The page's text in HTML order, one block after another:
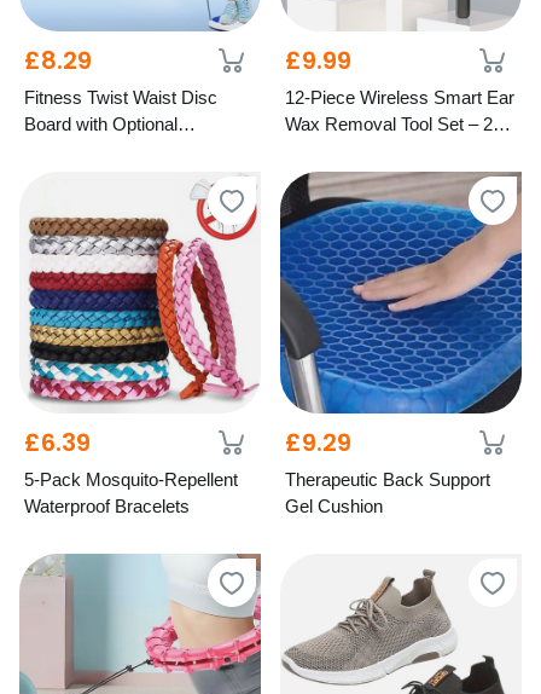
£8.29
Fitness Twist Waist Disc
Board with Optional
£9.99
12-Piece Wireless Smart Ear
Wax Removal Tool Set – 2
£6.39
5-Pack Mosquito-Repellent
Waterproof Bracelets
£9.29
Therapeutic Back Support
Gel Cushion